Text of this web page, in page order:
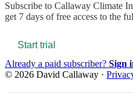
Subscribe to Callaway Climate
get 7 days of free access to the
Start trial
Already a paid subscriber? Sign
© 2026 David Callaway ·